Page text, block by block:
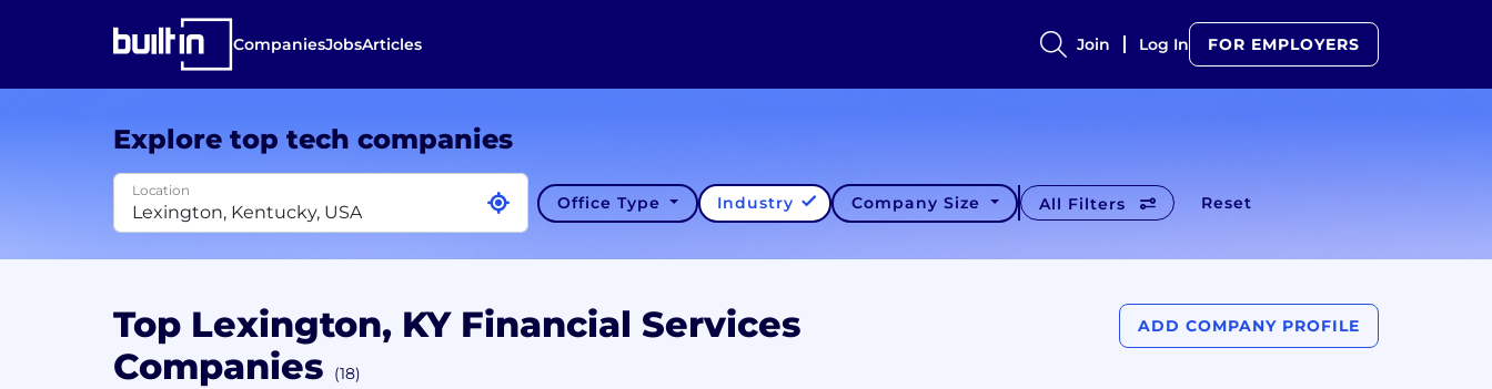
CompaniesJobsArticles Join Log In FOR EMPLOYERS
Explore top tech companies
Location
Office Type Industry Company Size All Filters Reset
Top Lexington, KY Financial Services
Companies
(18)
ADD COMPANY PROFILE